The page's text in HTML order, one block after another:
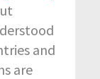
and
are